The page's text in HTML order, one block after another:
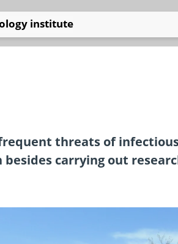
institute
threats of
carrying out